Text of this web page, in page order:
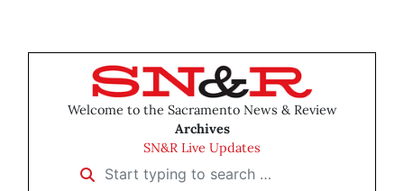
Welcome to the Sacramento News & Review
Archives
SN&R Live Updates
Start typing to search …